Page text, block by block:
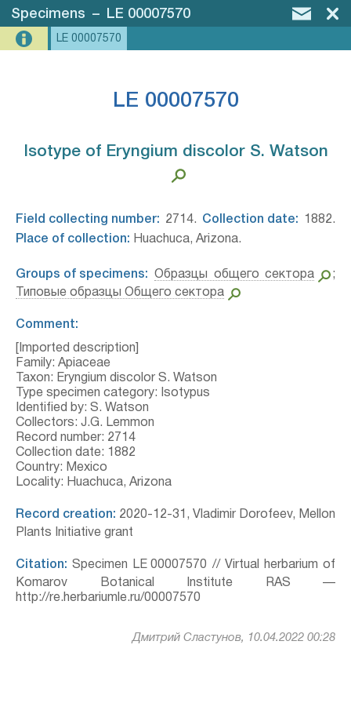
Specimens – LE 00007570
LE 00007570
LE 00007570
Isotype of Eryngium discolor S. Watson⁣
Field collecting number: 2714. Collection date: 1882.
Place of collection: Huachuca, Arizona.
Groups of specimens: Образцы общего сектора
;
Типовые образцы Общего сектора
Comment:
[Imported description]
Family: Apiaceae
Taxon: Eryngium discolor S. Watson
Type specimen category: Isotypus
Identified by: S. Watson
Collectors: J.G. Lemmon
Record number: 2714
Collection date: 1882
Country: Mexico
Locality: Huachuca, Arizona
Record creation: 2020-12-31, Vladimir Dorofeev, Mellon
Plants Initiative grant
Citation: Specimen LE 00007570 // Virtual herbarium of
Komarov Botanical Institute RAS —
http://re.herbariumle.ru/00007570
Дмитрий Сластунов, 10.04.2022 00:28